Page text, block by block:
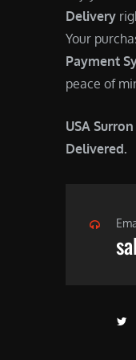
Delivery
Your
Payment
peace of
USA
Delivered.